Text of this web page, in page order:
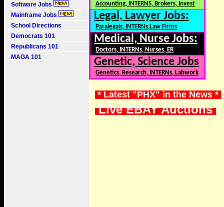
Software Jobs
Mainframe Jobs
School Directions
Democrats 101
Republicans 101
MAGA 101
Accounting, INTERNS, Brokers, Invest
Legal, Lawyer Jobs:
Paralegals, INTERNs,Law Firms
Medical, Nurse Jobs:
Doctors, INTERNs, Nurses, ER
Genetic, Science Jobs
Genetics, Research, INTERNs, Labwork
* Latest "PHX" in the News *
Live EBAY Auctions